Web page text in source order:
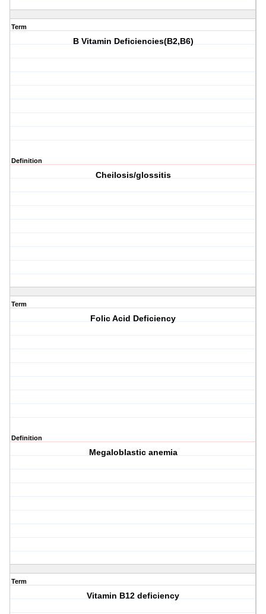
Term
B Vitamin Deficiencies(B2,B6)
Definition
Cheilosis/glossitis
Term
Folic Acid Deficiency
Definition
Megaloblastic anemia
Term
Vitamin B12 deficiency